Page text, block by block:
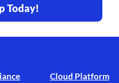
Today!
Cloud Platform